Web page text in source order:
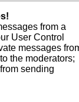
from a
User Control
messages
the moderators;
sending